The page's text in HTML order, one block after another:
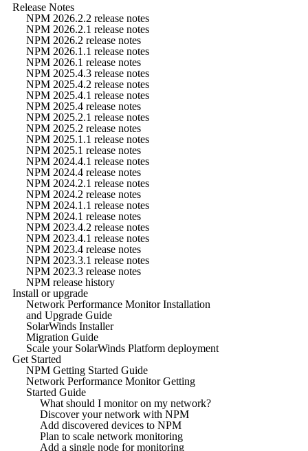
Release Notes
NPM 2026.2.2 release notes
NPM 2026.2.1 release notes
NPM 2026.2 release notes
NPM 2026.1.1 release notes
NPM 2026.1 release notes
NPM 2025.4.3 release notes
NPM 2025.4.2 release notes
NPM 2025.4.1 release notes
NPM 2025.4 release notes
NPM 2025.2.1 release notes
NPM 2025.2 release notes
NPM 2025.1.1 release notes
NPM 2025.1 release notes
NPM 2024.4.1 release notes
NPM 2024.4 release notes
NPM 2024.2.1 release notes
NPM 2024.2 release notes
NPM 2024.1.1 release notes
NPM 2024.1 release notes
NPM 2023.4.2 release notes
NPM 2023.4.1 release notes
NPM 2023.4 release notes
NPM 2023.3.1 release notes
NPM 2023.3 release notes
NPM release history
Install or upgrade
Network Performance Monitor Installation
and Upgrade Guide
SolarWinds Installer
Migration Guide
Scale your SolarWinds Platform deployment
Get Started
NPM Getting Started Guide
Network Performance Monitor Getting
Started Guide
What should I monitor on my network?
Discover your network with NPM
Add discovered devices to NPM
Plan to scale network monitoring
Add a single node for monitoring